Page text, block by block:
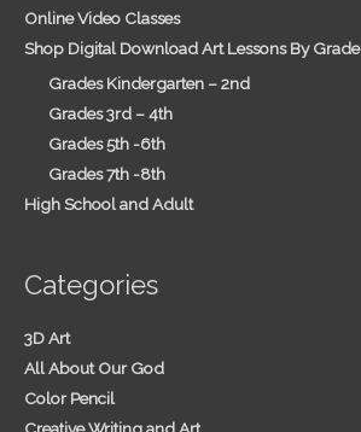
Online Video Classes
Shop Digital Download Art Lessons By Grade
Grades Kindergarten – 2nd
Grades 3rd – 4th
Grades 5th -6th
Grades 7th -8th
High School and Adult
Categories
3D Art
All About Our God
Color Pencil